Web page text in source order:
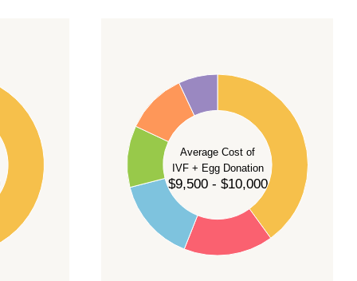
Average Cost of
IVF + Egg Donation
$9,500 - $10,000